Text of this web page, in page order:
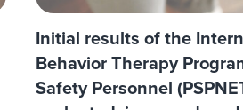
Initial results of the
Behavior Therapy
Safety Personnel